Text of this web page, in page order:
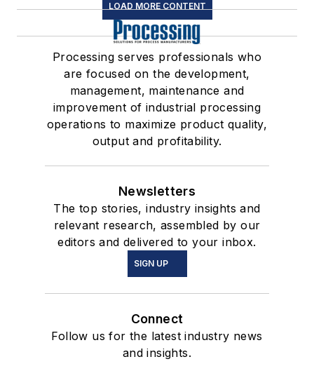
LOAD MORE CONTENT
Processing serves professionals who
are focused on the development,
management, maintenance and
improvement of industrial processing
operations to maximize product quality,
output and profitability.
Newsletters
The top stories, industry insights and
relevant research, assembled by our
editors and delivered to your inbox.
SIGN UP
Connect
Follow us for the latest industry news
and insights.